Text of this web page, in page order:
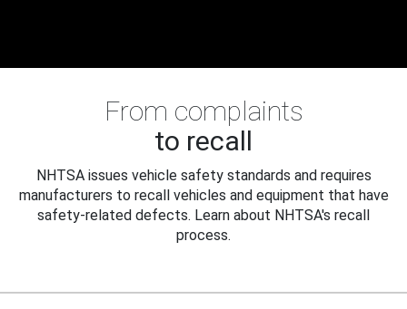
From complaints
to recall
NHTSA issues vehicle safety standards and requires
manufacturers to recall vehicles and equipment that have
safety-related defects. Learn about NHTSA's recall
process.